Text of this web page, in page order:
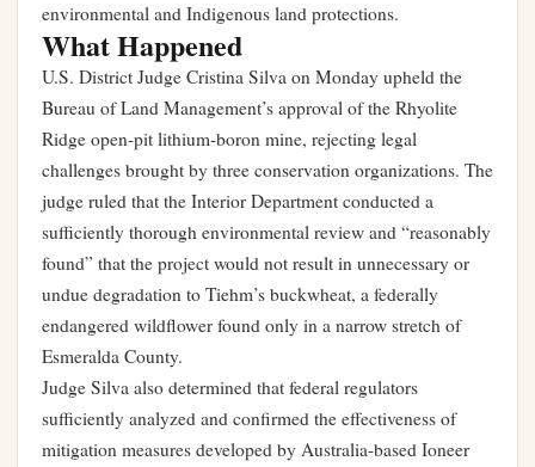
environmental and Indigenous land protections.
What Happened
U.S. District Judge Cristina Silva on Monday upheld the
Bureau of Land Management’s approval of the Rhyolite
Ridge open-pit lithium-boron mine, rejecting legal
challenges brought by three conservation organizations. The
judge ruled that the Interior Department conducted a
sufficiently thorough environmental review and “reasonably
found” that the project would not result in unnecessary or
undue degradation to Tiehm’s buckwheat, a federally
endangered wildflower found only in a narrow stretch of
Esmeralda County.
Judge Silva also determined that federal regulators
sufficiently analyzed and confirmed the effectiveness of
mitigation measures developed by Australia-based Ioneer